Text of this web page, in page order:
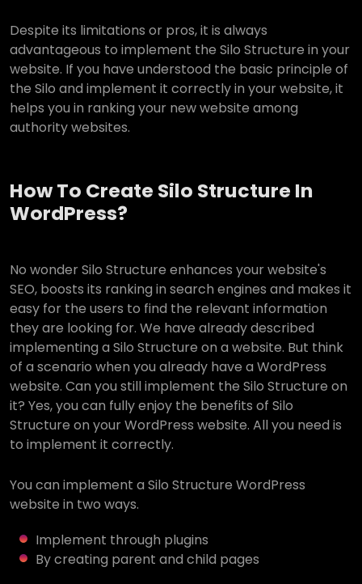
Despite its limitations or pros, it is always
advantageous to implement the Silo Structure in your
website. If you have understood the basic principle of
the Silo and implement it correctly in your website, it
helps you in ranking your new website among
authority websites.
How To Create Silo Structure In
WordPress?
No wonder Silo Structure enhances your website's
SEO, boosts its ranking in search engines and makes it
easy for the users to find the relevant information
they are looking for. We have already described
implementing a Silo Structure on a website. But think
of a scenario when you already have a WordPress
website. Can you still implement the Silo Structure on
it? Yes, you can fully enjoy the benefits of Silo
Structure on your WordPress website. All you need is
to implement it correctly.
You can implement a Silo Structure WordPress
website in two ways.
Implement through plugins
By creating parent and child pages